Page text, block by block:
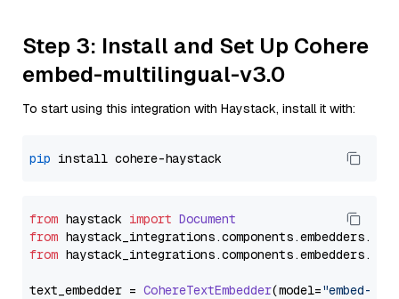
Step 3: Install and Set Up Cohere
embed-multilingual-v3.0
To start using this integration with Haystack, install it with:
pip
from haystack import Document
from haystack_integrations.components.embedders.
from haystack_integrations.components.embedders.
text_embedder = CohereTextEmbedder(model="embed-